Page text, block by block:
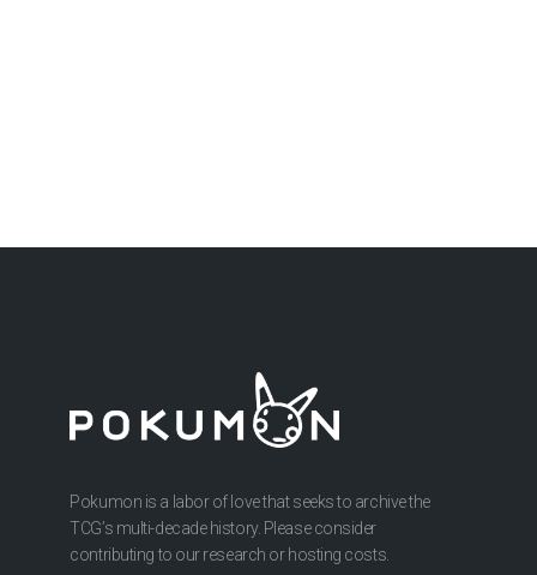
Pokumon is a labor of love that seeks to archive the
TCG’s multi-decade history. Please consider
contributing to our research or hosting costs.